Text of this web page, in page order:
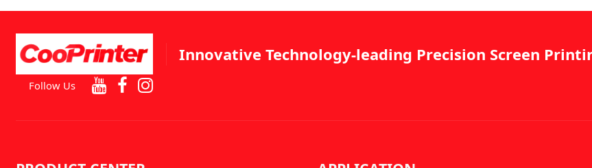
Innovative Technology-leading Precision Screen
Follow Us